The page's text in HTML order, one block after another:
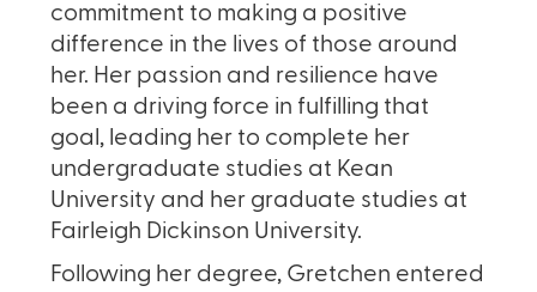
commitment to making a positive
difference in the lives of those around
her. Her passion and resilience have
been a driving force in fulfilling that
goal, leading her to complete her
undergraduate studies at Kean
University and her graduate studies at
Fairleigh Dickinson University.
Following her degree, Gretchen entered